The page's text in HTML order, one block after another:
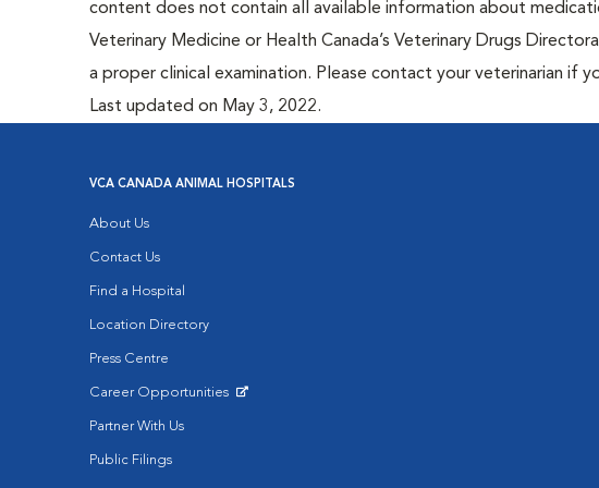
content does not contain all available information about
Veterinary Medicine or Health Canada’s Veterinary Drugs
a proper clinical examination. Please contact your veterinarian if
Last updated on May 3, 2022.
VCA CANADA ANIMAL HOSPITALS
About Us
Contact Us
Find a Hospital
Location Directory
Press Centre
Career Opportunities
Partner With Us
Public Filings